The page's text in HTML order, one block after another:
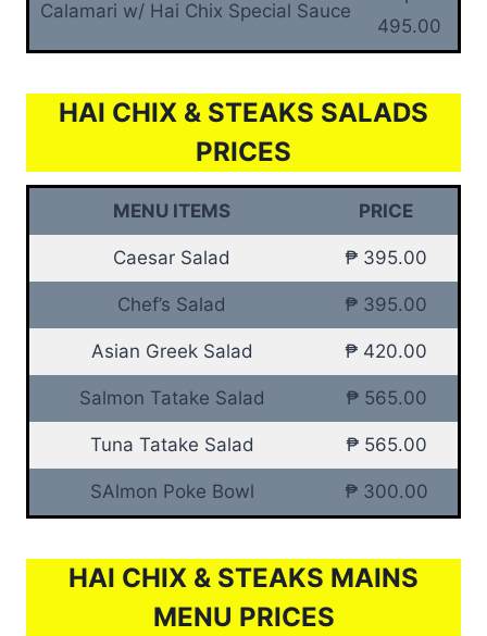
Calamari w/ Hai Chix Special Sauce
495.00
HAI CHIX & STEAKS SALADS
PRICES
MENU ITEMS PRICE
Caesar Salad ₱ 395.00
Chef’s Salad ₱ 395.00
Asian Greek Salad ₱ 420.00
Salmon Tatake Salad ₱ 565.00
Tuna Tatake Salad ₱ 565.00
SAlmon Poke Bowl ₱ 300.00
HAI CHIX & STEAKS MAINS
MENU PRICES